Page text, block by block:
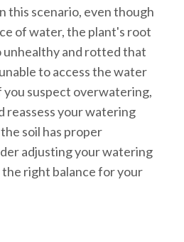
this scenario, even though
of water, the plant's root
unhealthy and rotted that
to access the water
suspect overwatering,
reassess your watering
soil has proper
adjusting your watering
right balance for your